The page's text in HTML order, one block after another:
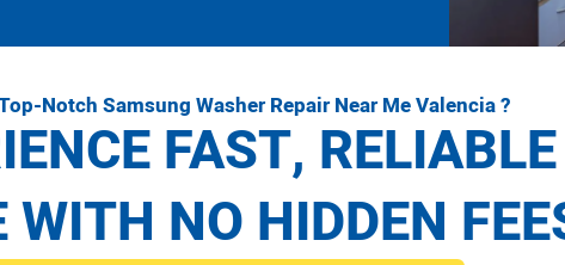
Notch Samsung Washer Repair Near Me Valencia ?
FAST, RELIABLE
WITH NO HIDDEN